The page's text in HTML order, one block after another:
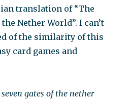
translation of “The
Nether World”. I can’t
of the similarity of this
card games and
gates of the nether